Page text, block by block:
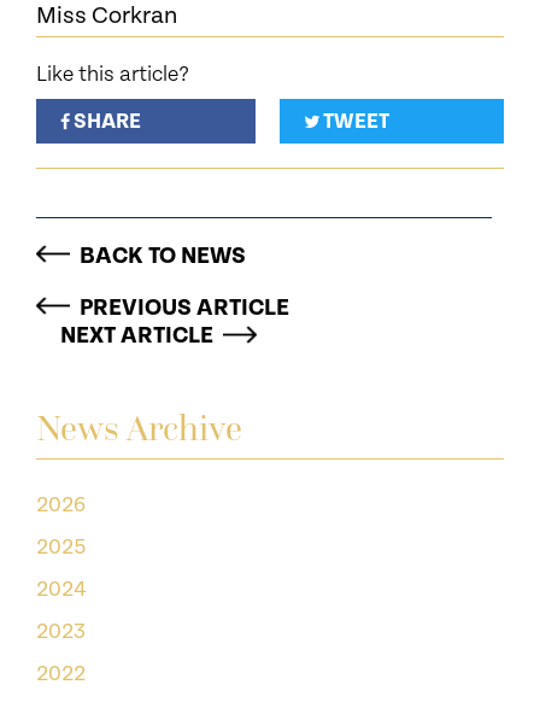
News Archive
2026
2025
2024
2023
2022
Miss Corkran
Like this article?
SHARE
TWEET
BACK TO NEWS
PREVIOUS ARTICLE
NEXT ARTICLE